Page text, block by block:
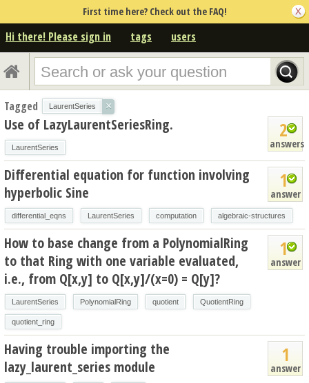
First time here? Check out the FAQ!
Hi there! Please sign in tags users
Tagged LaurentSeries ×
2
answers
Use of LazyLaurentSeriesRing.
LaurentSeries
1
answer
Differential equation for function involving
hyperbolic Sine
differential_eqns LaurentSeries computation algebraic-structures
1
answer
How to base change from a PolynomialRing
to that Ring with one variable evaluated,
i.e., from Q[x,y] to Q[x,y]/(x=0) = Q[y]?
LaurentSeries PolynomialRing quotient QuotientRing
quotient_ring
1
answer
Having trouble importing the
lazy_laurent_series module